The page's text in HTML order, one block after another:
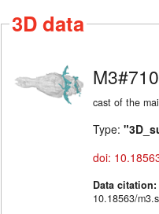
3D data
M3#710
cast of the
Type:
doi:
Data citation:
10.18563/